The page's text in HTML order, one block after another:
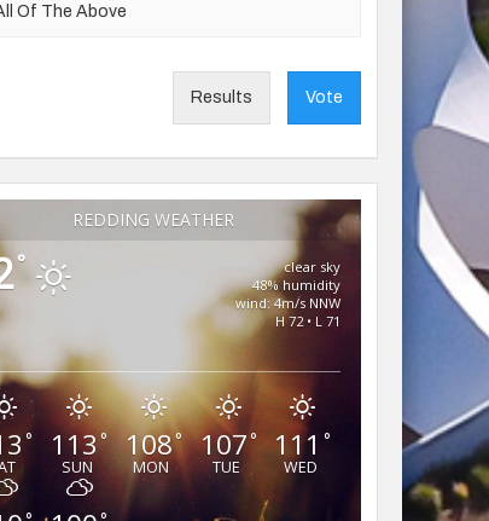
Of The Above
Results Vote
REDDING WEATHER
°
clear sky
48% humidity
wind: 4m/s NNW
H 72 • L 71
° 113°
SUN
108°
MON
107°
TUE
111 °
WED